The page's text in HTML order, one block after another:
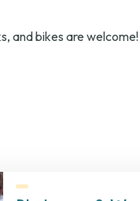
and bikes are